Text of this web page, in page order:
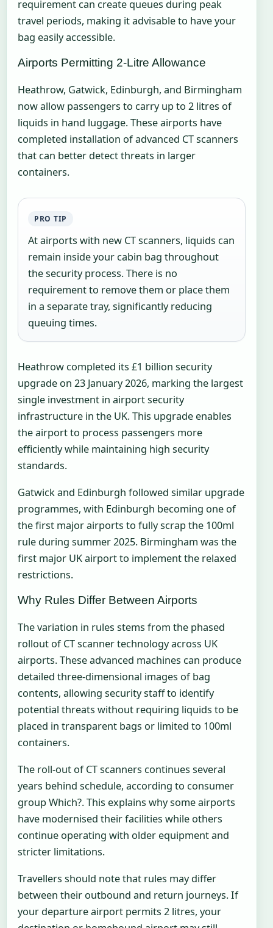
requirement can create queues during peak
travel periods, making it advisable to have your
bag easily accessible.
Airports Permitting 2-Litre Allowance
Heathrow, Gatwick, Edinburgh, and Birmingham
now allow passengers to carry up to 2 litres of
liquids in hand luggage. These airports have
completed installation of advanced CT scanners
that can better detect threats in larger
containers.
PRO TIP
At airports with new CT scanners, liquids can
remain inside your cabin bag throughout
the security process. There is no
requirement to remove them or place them
in a separate tray, significantly reducing
queuing times.
Heathrow completed its £1 billion security
upgrade on 23 January 2026, marking the largest
single investment in airport security
infrastructure in the UK. This upgrade enables
the airport to process passengers more
efficiently while maintaining high security
standards.
Gatwick and Edinburgh followed similar upgrade
programmes, with Edinburgh becoming one of
the first major airports to fully scrap the 100ml
rule during summer 2025. Birmingham was the
first major UK airport to implement the relaxed
restrictions.
Why Rules Differ Between Airports
The variation in rules stems from the phased
rollout of CT scanner technology across UK
airports. These advanced machines can produce
detailed three-dimensional images of bag
contents, allowing security staff to identify
potential threats without requiring liquids to be
placed in transparent bags or limited to 100ml
containers.
The roll-out of CT scanners continues several
years behind schedule, according to consumer
group Which?. This explains why some airports
have modernised their facilities while others
continue operating with older equipment and
stricter limitations.
Travellers should note that rules may differ
between their outbound and return journeys. If
your departure airport permits 2 litres, your